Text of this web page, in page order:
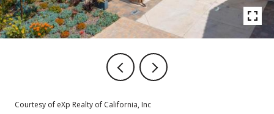
Courtesy of eXp Realty of California, Inc